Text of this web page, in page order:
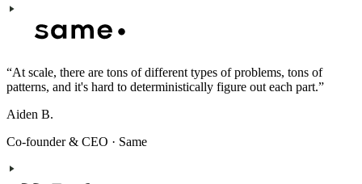
“At scale, there are tons of different types of problems, tons of
patterns, and it's hard to deterministically figure out each part.”
Aiden B.
Co-founder & CEO · Same